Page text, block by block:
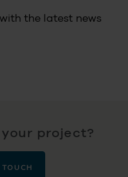
the latest news
project?
TOUCH